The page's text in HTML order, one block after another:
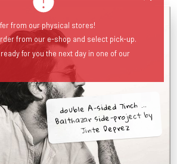
double A-sided 7inch ...
Balthazar side-project by
Jinte Deprez
from our physical stores!
from our e-shop and select pick-up.
for you the next day in one of our